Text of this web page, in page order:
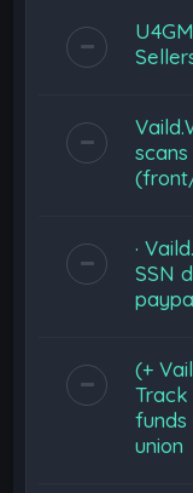
·
SSN
(+
Track
funds